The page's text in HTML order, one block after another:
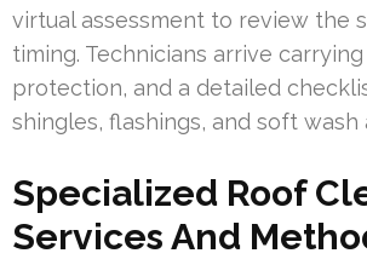
virtual assessment to review the
timing. Technicians arrive
protection, and a detailed
shingles, flashings, and soft wash
Specialized Roof
Services And